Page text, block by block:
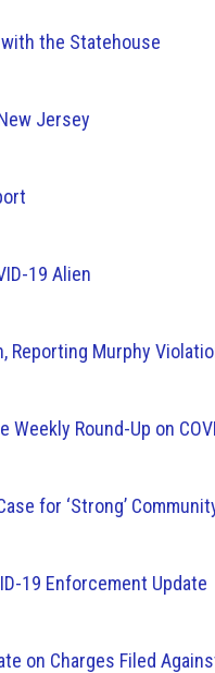
with the Statehouse
Jersey
19 Alien
Reporting Murphy
Weekly Round-Up on
for ‘Strong’
19 Enforcement Update
on Charges Filed